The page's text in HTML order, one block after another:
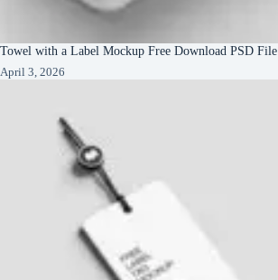
Towel with a Label Mockup Free Download PSD File
April 3, 2026